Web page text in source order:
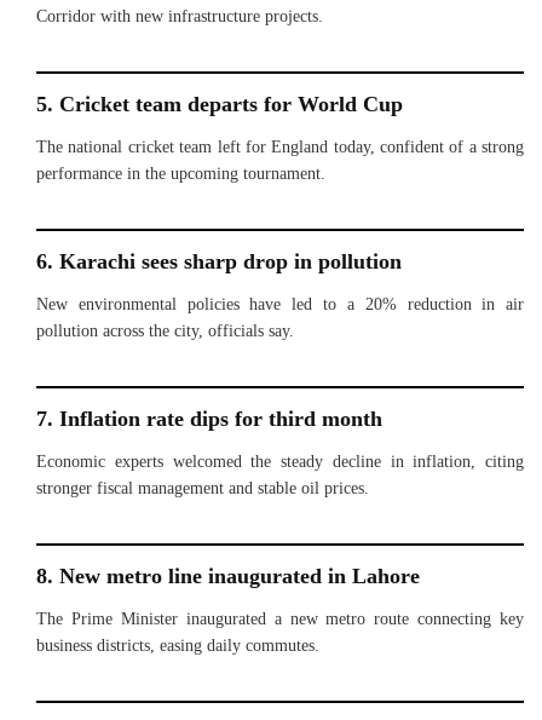
Corridor with new infrastructure projects.
5. Cricket team departs for World Cup
The national cricket team left for England today, confident of a strong
performance in the upcoming tournament.
6. Karachi sees sharp drop in pollution
New environmental policies have led to a 20% reduction in air
pollution across the city, officials say.
7. Inflation rate dips for third month
Economic experts welcomed the steady decline in inflation, citing
stronger fiscal management and stable oil prices.
8. New metro line inaugurated in Lahore
The Prime Minister inaugurated a new metro route connecting key
business districts, easing daily commutes.